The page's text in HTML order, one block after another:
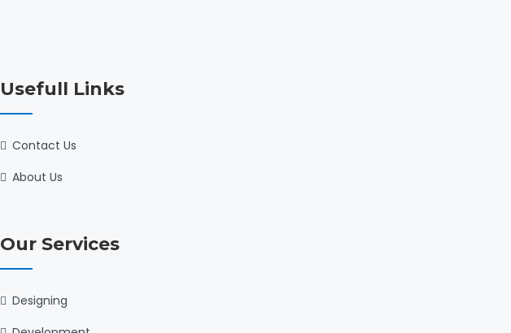
Usefull Links
Contact Us
About Us
Our Services
Designing